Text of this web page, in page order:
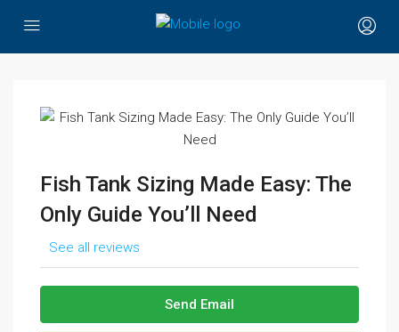
Fish Tank Sizing Made Easy: The
Only Guide You’ll Need
See all reviews
Send Email